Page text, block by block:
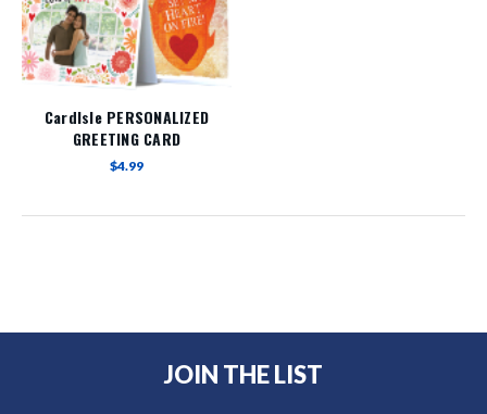
Cardlsle PERSONALIZED
GREETING CARD
$4.99
JOIN THE LIST